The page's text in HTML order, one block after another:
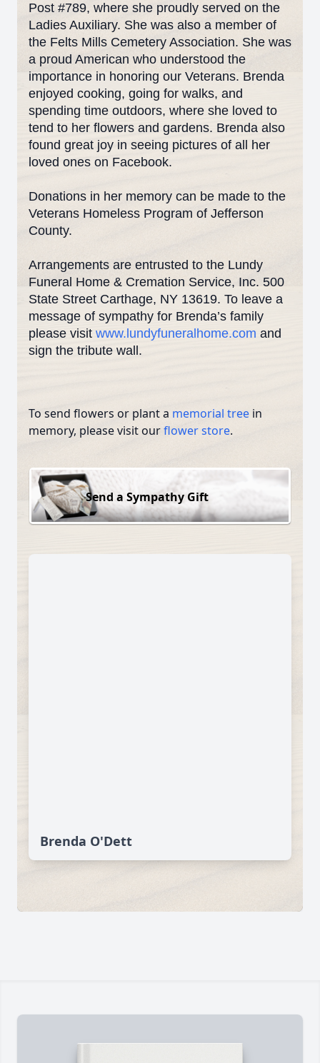
Post #789, where she proudly served on the
Ladies Auxiliary. She was also a member of
the Felts Mills Cemetery Association. She was
a proud American who understood the
importance in honoring our Veterans. Brenda
enjoyed cooking, going for walks, and
spending time outdoors, where she loved to
tend to her flowers and gardens. Brenda also
found great joy in seeing pictures of all her
loved ones on Facebook.
Donations in her memory can be made to the
Veterans Homeless Program of Jefferson
County.
Arrangements are entrusted to the Lundy
Funeral Home & Cremation Service, Inc. 500
State Street Carthage, NY 13619. To leave a
message of sympathy for Brenda’s family
please visit www.lundyfuneralhome.com and
sign the tribute wall.
To send flowers or plant a memorial tree in
memory, please visit ourflower store.
Send a Sympathy Gift
Brenda O'Dett